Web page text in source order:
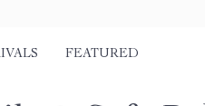
FEATURED